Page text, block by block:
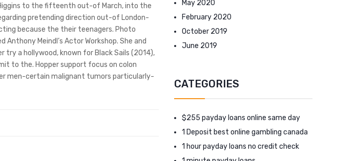
to the fifteenth out-of March, into the
pretending direction out-of London-
because the their teenagers. Photo
Anthony Meindl’s Actor Workshop. She and
try a hollywood, known for Black Sails (2014),
to the. Hopper support focus on colon
men-certain malignant tumors particularly-
May 2020
February 2020
October 2019
June 2019
CATEGORIES
$255 payday loans online same day
1 Deposit best online gambling canada
1 hour payday loans no credit check